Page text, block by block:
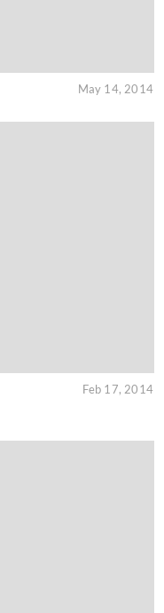
May 14, 2014
Feb 17, 2014